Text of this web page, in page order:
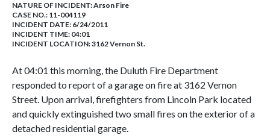
NATURE OF INCIDENT:Arson Fire
CASE NO.: 11-004119
INCIDENT DATE: 6/24/2011
INCIDENT TIME: 04:01
INCIDENT LOCATION: 3162 Vernon St.
At 04:01 this morning, the Duluth Fire Department
responded to report of a garage on fire at 3162 Vernon
Street. Upon arrival, firefighters from Lincoln Park located
and quickly extinguished two small fires on the exterior of a
detached residential garage.